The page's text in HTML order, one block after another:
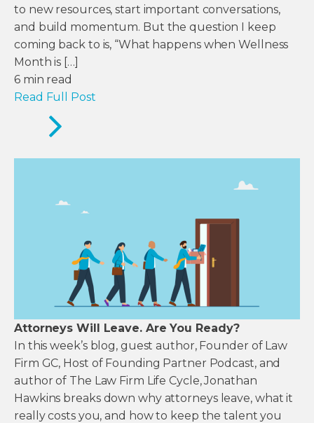
to new resources, start important conversations,
and build momentum. But the question I keep
coming back to is, “What happens when Wellness
Month is […]
6 min read
Read Full Post
Attorneys Will Leave. Are You Ready?
In this week’s blog, guest author, Founder of Law
Firm GC, Host of Founding Partner Podcast, and
author of The Law Firm Life Cycle, Jonathan
Hawkins breaks down why attorneys leave, what it
really costs you, and how to keep the talent you